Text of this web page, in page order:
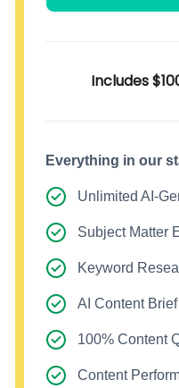
Includes
Everything in our
Unlimited AI-
Subject Matter
Keyword
AI Content
100% Content
Content